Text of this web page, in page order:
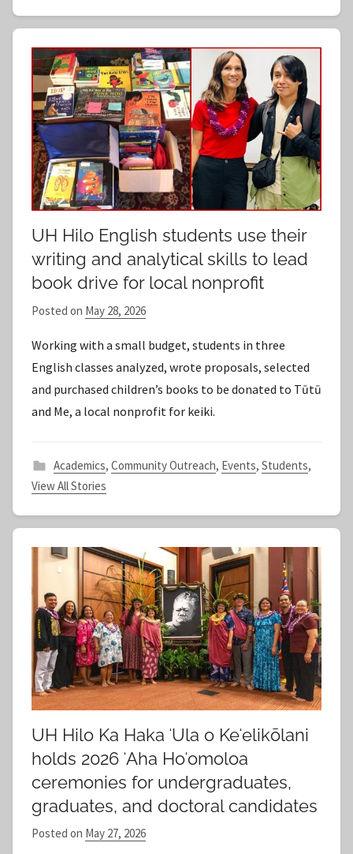
UH Hilo English students use their
writing and analytical skills to lead
book drive for local nonprofit
Posted on May 28, 2026
S
t
a
f
Working with a small budget, students in three
English classes analyzed, wrote proposals, selected
and purchased children’s books to be donated to Tūtū
and Me, a local nonprofit for keiki.
Academics, Community Outreach, Events, Students,
View All Stories
UH Hilo Ka Haka ʻUla o Keʻelikōlani
holds 2026 ʻAha Hoʻomoloa
ceremonies for undergraduates,
graduates, and doctoral candidates
Posted on May 27, 2026